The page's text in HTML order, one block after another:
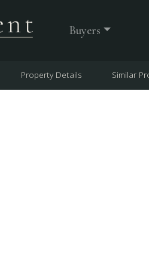
Buyers
Property Details Similar